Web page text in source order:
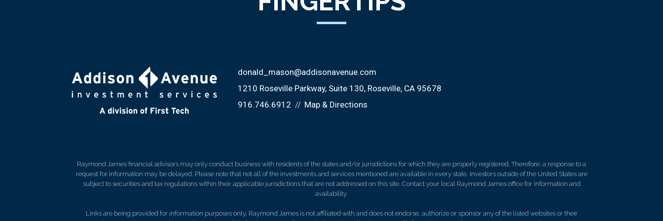
donald_mason@addisonavenue.com
1210 Roseville Parkway, Suite 130 Roseville, CA 95678
916.746.6912
Map & Directions
Raymond James financial advisors may only conduct business with residents of the states and/or jurisdictions for which they are properly registered. Therefore, a response to a
request for information may be delayed. Please note that not all of the investments and services mentioned are available in every state. Investors outside of the United States are
subject to securities and tax regulations within their applicable jurisdictions that are not addressed on this site. Contact your local Raymond James office for information and
availability.
Links are being provided for information purposes only. Raymond James is not affiliated with and does not endorse, authorize or sponsor any of the listed websites or their